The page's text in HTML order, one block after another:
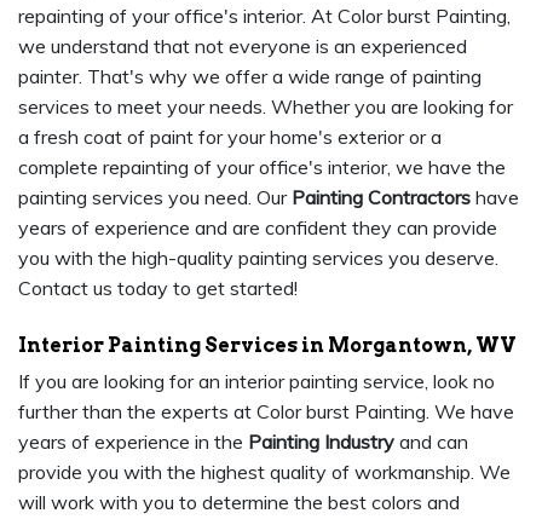
repainting of your office's interior. At Color burst Painting,
we understand that not everyone is an experienced
painter. That's why we offer a wide range of painting
services to meet your needs. Whether you are looking for
a fresh coat of paint for your home's exterior or a
complete repainting of your office's interior, we have the
painting services you need. Our Painting Contractors have
years of experience and are confident they can provide
you with the high-quality painting services you deserve.
Contact us today to get started!
Interior Painting Services in Morgantown, WV
If you are looking for an interior painting service, look no
further than the experts at Color burst Painting. We have
years of experience in the Painting Industry and can
provide you with the highest quality of workmanship. We
will work with you to determine the best colors and